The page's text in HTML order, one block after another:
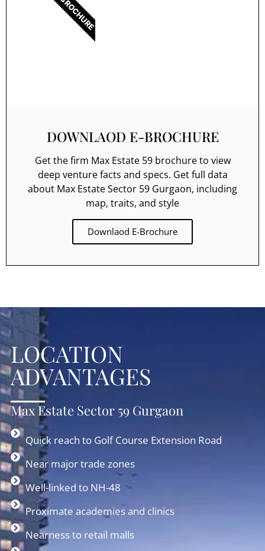
DOWNLAOD E-BROCHURE
Get the firm Max Estate 59 brochure to view
deep venture facts and specs. Get full data
about Max Estate Sector 59 Gurgaon, including
map, traits, and style
Downlaod E-Brochure
E-BROCHURE
LOCATION
ADVANTAGES
Max Estate Sector 59 Gurgaon
Quick reach to Golf Course Extension Road
Near major trade zones
Well-linked to NH-48
Proximate academies and clinics
Nearness to retail malls